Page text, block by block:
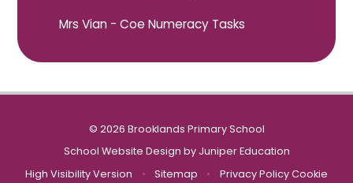
Mrs Vian - Coe Numeracy Tasks
© 2026 Brooklands Primary School
School Website Design by Juniper Education
High Visibility Version
• Sitemap • Privacy Policy Cookie